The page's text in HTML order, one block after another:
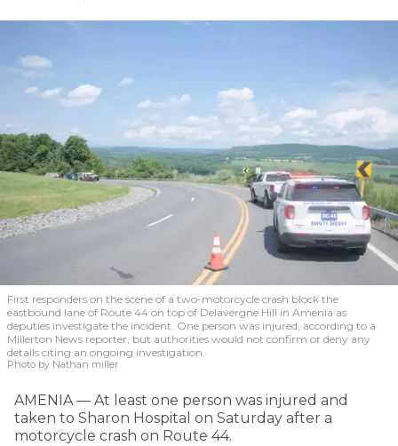
First responders on the scene of a two-motorcycle crash block the
eastbound lane of Route 44 on top of Delavergne Hill in Amenia as
deputies investigate the incident. One person was injured, according to a
Millerton News reporter, but authorities would not confirm or deny any
details citing an ongoing investigation.
Photo by Nathan miller
AMENIA — At least one person was injured and
taken to Sharon Hospital on Saturday after a
motorcycle crash on Route 44.